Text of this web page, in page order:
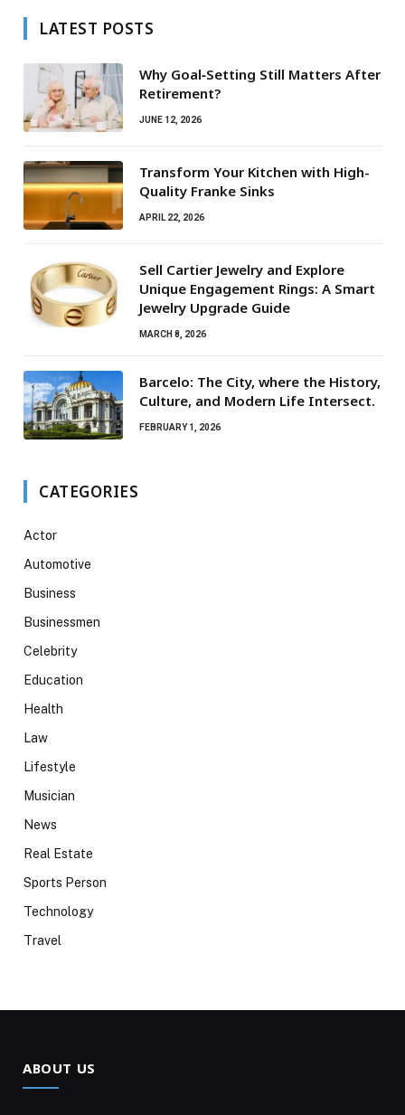
LATEST POSTS
Why Goal‑Setting Still Matters After
Retirement?
JUNE 12, 2026
Transform Your Kitchen with High-
Quality Franke Sinks
APRIL 22, 2026
Sell Cartier Jewelry and Explore
Unique Engagement Rings: A Smart
Jewelry Upgrade Guide
MARCH 8, 2026
Barcelo: The City, where the History,
Culture, and Modern Life Intersect.
FEBRUARY 1, 2026
CATEGORIES
Actor
Automotive
Business
Businessmen
Celebrity
Education
Health
Law
Lifestyle
Musician
News
Real Estate
Sports Person
Technology
Travel
ABOUT US